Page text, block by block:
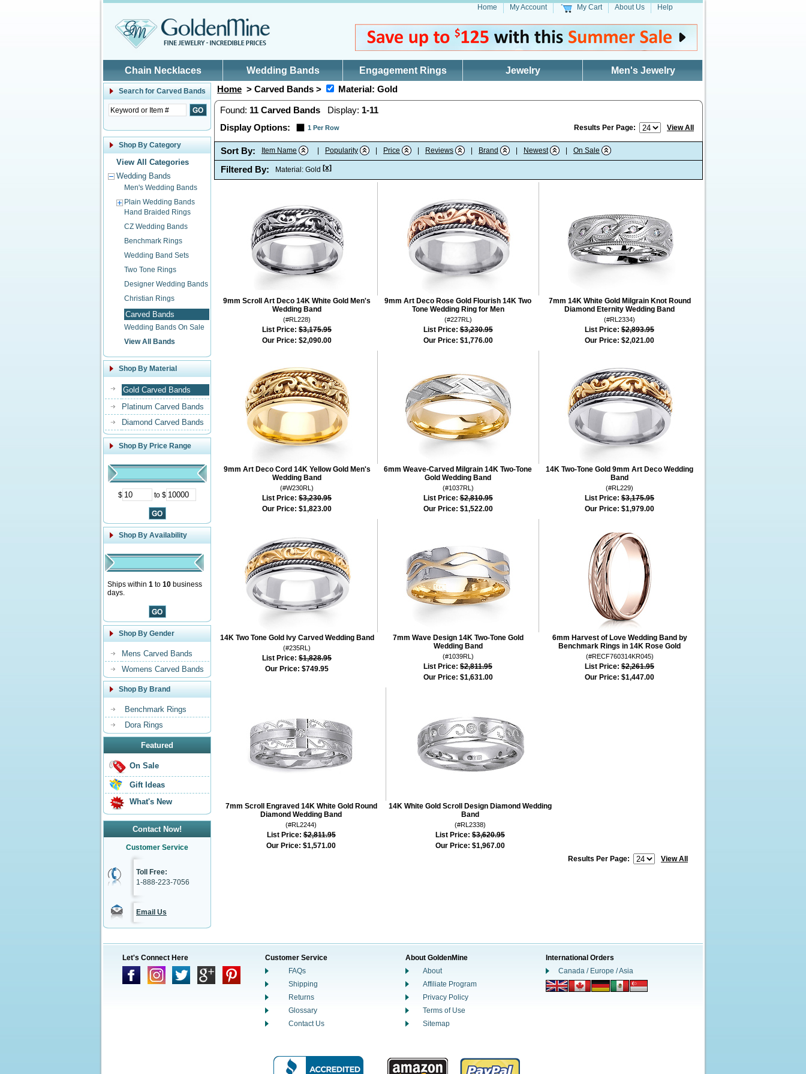
Home My Account My Cart About Us Help
Chain Necklaces Wedding Bands Engagement Rings Jewelry Men's Jewelry
Search for Carved Bands
Shop By Category
View All Categories
Wedding Bands
Men's Wedding Bands
Plain Wedding Bands
Hand Braided Rings
CZ Wedding Bands
Benchmark Rings
Wedding Band Sets
Two Tone Rings
Designer Wedding Bands
Christian Rings
Carved Bands
Wedding Bands On Sale
View All Bands
Shop By Material
Gold Carved Bands
Platinum Carved Bands
Diamond Carved Bands
Shop By Price Range
$ to $
Shop By Availability
Ships within 1 to 10 business
days.
Shop By Gender
Mens Carved Bands
Womens Carved Bands
Shop By Brand
Benchmark Rings
Dora Rings
Featured
On Sale
Gift Ideas
What's New
Contact Now!
Customer Service
Toll Free:
1-888-223-7056
Email Us
Home > Carved Bands > Material: Gold
Found: 11 Carved Bands Display: 1-11
Display Options:
1 Per Row Results Per Page: View All
Sort By: Item Name Popularity Price Reviews Brand Newest On Sale
Filtered By: Material: Gold [x]
9mm Scroll Art Deco 14K White Gold Men's
Wedding Band
(#RL228)
List Price: $3,175.95
Our Price: $2,090.00
9mm Art Deco Rose Gold Flourish 14K Two
Tone Wedding Ring for Men
(#227RL)
List Price: $3,230.95
Our Price: $1,776.00
7mm 14K White Gold Milgrain Knot Round
Diamond Eternity Wedding Band
(#RL2334)
List Price: $2,893.95
Our Price: $2,021.00
9mm Art Deco Cord 14K Yellow Gold Men's
Wedding Band
(#W230RL)
List Price: $3,230.95
Our Price: $1,823.00
6mm Weave-Carved Milgrain 14K Two-Tone
Gold Wedding Band
(#1037RL)
List Price: $2,810.95
Our Price: $1,522.00
14K Two-Tone Gold 9mm Art Deco Wedding
Band
(#RL229)
List Price: $3,175.95
Our Price: $1,979.00
14K Two Tone Gold Ivy Carved Wedding Band
(#235RL)
List Price: $1,828.95
Our Price: $749.95
7mm Wave Design 14K Two-Tone Gold
Wedding Band
(#1039RL)
List Price: $2,811.95
Our Price: $1,631.00
6mm Harvest of Love Wedding Band by
Benchmark Rings in 14K Rose Gold
(#RECF760314KR045)
List Price: $2,261.95
Our Price: $1,447.00
7mm Scroll Engraved 14K White Gold Round
Diamond Wedding Band
(#RL2244)
List Price: $2,811.95
Our Price: $1,571.00
14K White Gold Scroll Design Diamond Wedding
Band
(#RL2338)
List Price: $3,620.95
Our Price: $1,967.00
Results Per Page:
View All
Let's Connect Here
Customer Service
FAQs
Shipping
Returns
Glossary
Contact Us
About GoldenMine
About
Affiliate Program
Privacy Policy
Terms of Use
Sitemap
International Orders
Canada / Europe / Asia